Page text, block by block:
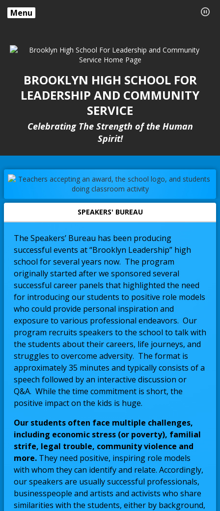
Menu
BROOKLYN HIGH SCHOOL FOR
LEADERSHIP AND COMMUNITY
SERVICE
Celebrating The Strength of the Human
Spirit!
SPEAKERS' BUREAU
The Speakers’ Bureau has been producing
successful events at “Brooklyn Leadership” high
school for several years now. The program
originally started after we sponsored several
successful career panels that highlighted the need
for introducing our students to positive role models
who could provide personal inspiration and
exposure to various professional endeavors. Our
program recruits speakers to the school to talk with
the students about their careers, life journeys, and
struggles to overcome adversity. The format is
approximately 35 minutes and typically consists of a
speech followed by an interactive discussion or
Q&A. While the time commitment is short, the
positive impact on the kids is huge.
Our students often face multiple challenges,
including economic stress (or poverty), familial
strife, legal trouble, community violence and
more. They need positive, inspiring role models
with whom they can identify and relate. Accordingly,
our speakers are usually successful professionals,
businesspeople and artists and activists who share
similarities with the students, either by background,